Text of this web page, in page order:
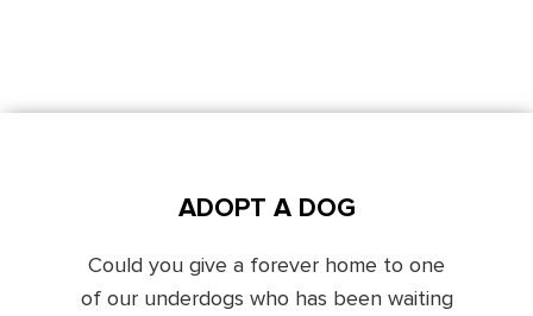
ADOPT A DOG
Could you give a forever home to one
of our underdogs who has been waiting